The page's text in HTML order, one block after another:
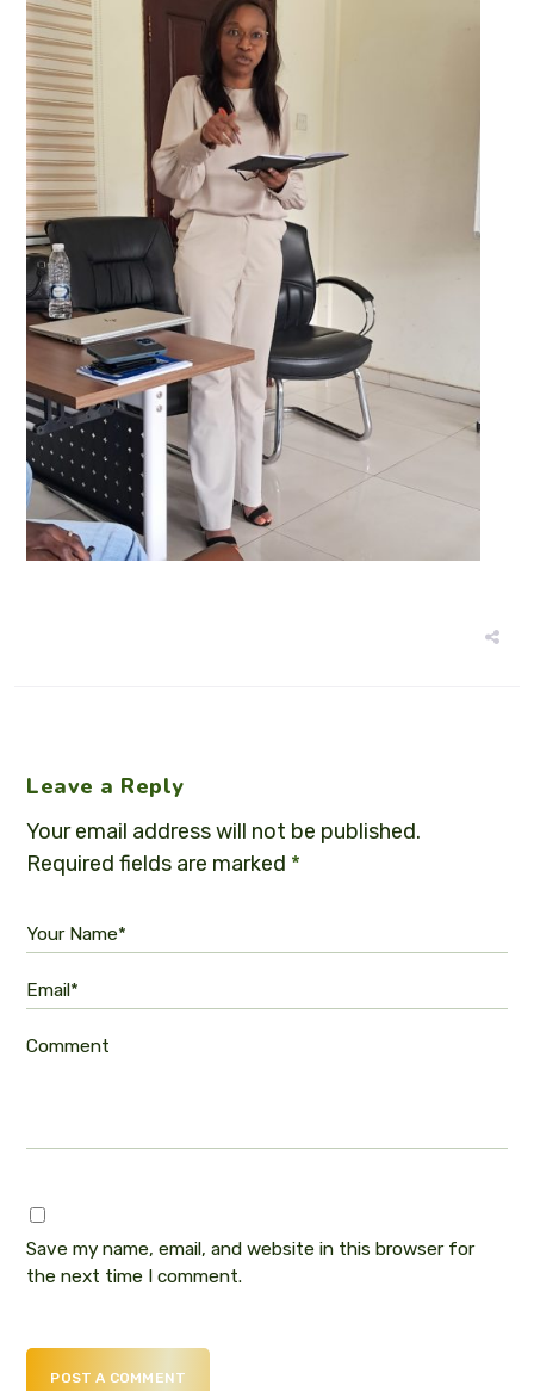
Leave a Reply
Your email address will not be published.
Required fields are marked *
Your Name*
Email*
Comment
Save my name, email, and website in this browser for
the next time I comment.
POST A COMMENT